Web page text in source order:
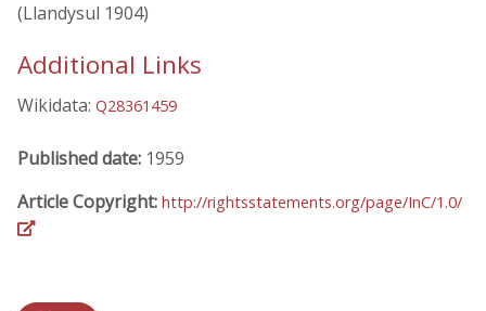
(Llandysul 1904)
Additional Links
Wikidata: Q28361459
Published date: 1959
Article Copyright: http://rightsstatements.org/page/InC/1.0/